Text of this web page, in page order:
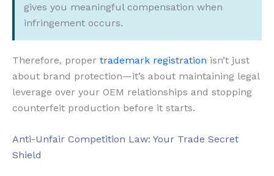
gives you meaningful compensation when
infringement occurs.
Therefore, proper trademark registration isn’t just
about brand protection—it’s about maintaining legal
leverage over your OEM relationships and stopping
counterfeit production before it starts.
Anti-Unfair Competition Law: Your Trade Secret
Shield